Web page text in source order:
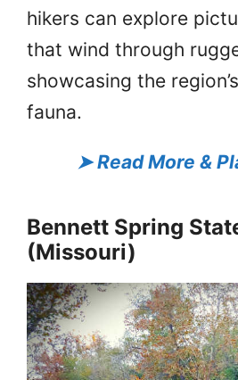
hikers can explore
that wind through
showcasing the
fauna.
➤ Read More &
Bennett Spring
(Missouri)